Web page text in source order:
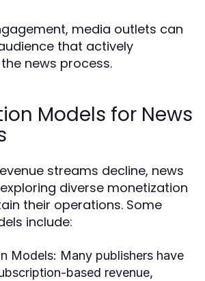
media outlets can
that actively
news process.
Models for News
streams decline, news
diverse monetization
their operations. Some
include:
Models: Many publishers have
based revenue,